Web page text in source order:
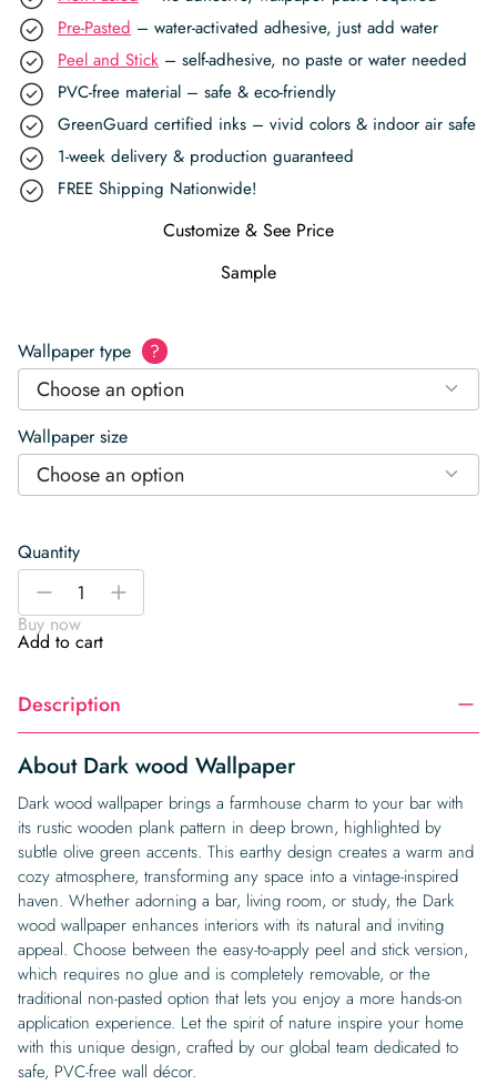
Pre-Pasted – water-activated adhesive, just add water
Peel and Stick – self-adhesive, no paste or water needed
PVC-free material – safe & eco-friendly
GreenGuard certified inks – vivid colors & indoor air safe
1-week delivery & production guaranteed
FREE Shipping Nationwide!
Customize & See Price
Sample
Wallpaper type ?
Choose an option
Wallpaper size
Choose an option
Quantity
Dark
Wallpaper
quantity
-
+
Buy now
Add to cart
Description
About Dark wood Wallpaper
Dark wood wallpaper brings a farmhouse charm to your bar with
its rustic wooden plank pattern in deep brown, highlighted by
subtle olive green accents. This earthy design creates a warm and
cozy atmosphere, transforming any space into a vintage-inspired
haven. Whether adorning a bar, living room, or study, the Dark
wood wallpaper enhances interiors with its natural and inviting
appeal. Choose between the easy-to-apply peel and stick version,
which requires no glue and is completely removable, or the
traditional non-pasted option that lets you enjoy a more hands-on
application experience. Let the spirit of nature inspire your home
with this unique design, crafted by our global team dedicated to
safe, PVC-free wall décor.